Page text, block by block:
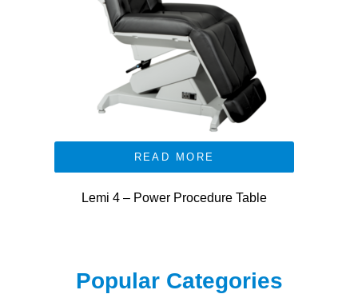
READ MORE
Lemi 4 – Power Procedure Table
Popular Categories